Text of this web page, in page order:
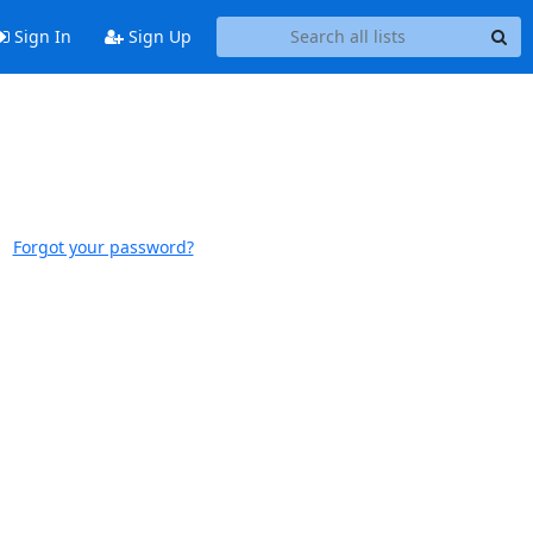
Sign In Sign Up
Forgot your password?